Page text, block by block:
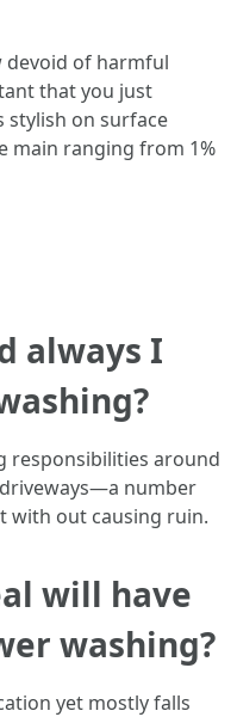
devoid of harmful
that you just
stylish on surface
main ranging from 1%
always I
responsibilities around
number
with out causing ruin.
will have
washing?
yet mostly falls